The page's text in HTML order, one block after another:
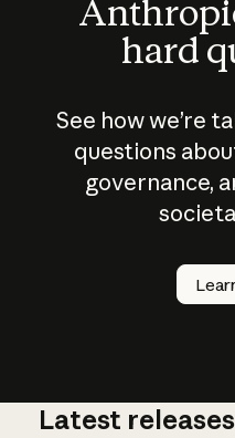
hard
See how we’re
questions
governance,
How
AI
Latest releases